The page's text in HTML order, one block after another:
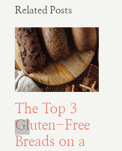
Related Posts
The Top 3
Gluten-Free
Breads on a